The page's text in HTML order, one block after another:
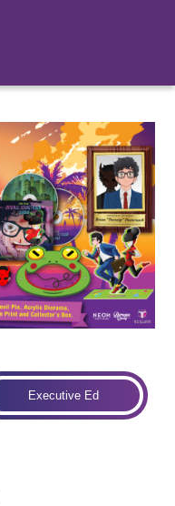
Executive Ed